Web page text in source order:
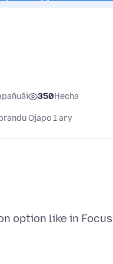
350Hecha
Ojapo 1 ary